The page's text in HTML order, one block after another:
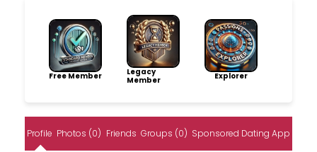
Free Member
Legacy
Member
Explorer
Profile Photos (0) Friends Groups (0) Sponsored Dating App